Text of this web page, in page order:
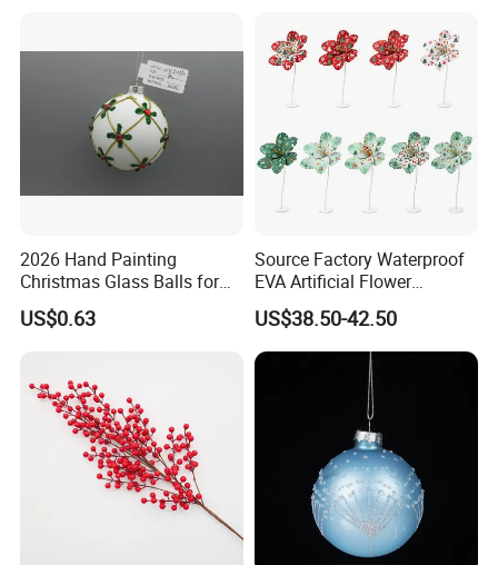
staffs. Well trained,highly skilled workers
and company high level management
forms strong productive force.
Therefore we can provide safe,innovative
all over the world.
2026 Hand Painting
Christmas Glass Balls for
Tree Decoration
US$0.63
Source Factory Waterproof
EVA Artificial Flower
Christmas Ornaments
Decorate Holiday Scenes
US$38.50-42.50